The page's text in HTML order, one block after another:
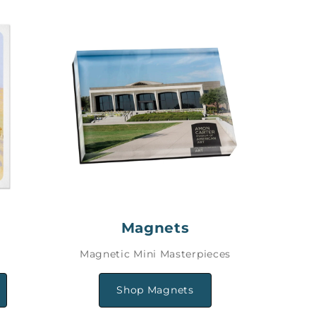
Magnets
Magnetic Mini Masterpieces
Shop Magnets